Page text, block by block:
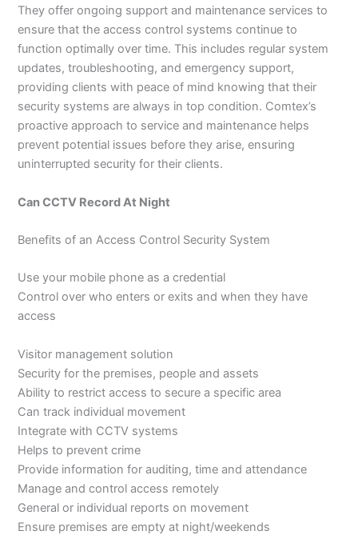
They offer ongoing support and maintenance services to
ensure that the access control systems continue to
function optimally over time. This includes regular system
updates, troubleshooting, and emergency support,
providing clients with peace of mind knowing that their
security systems are always in top condition. Comtex’s
proactive approach to service and maintenance helps
prevent potential issues before they arise, ensuring
uninterrupted security for their clients.
Can CCTV Record At Night
Benefits of an Access Control Security System
Use your mobile phone as a credential
Control over who enters or exits and when they have
access
Visitor management solution
Security for the premises, people and assets
Ability to restrict access to secure a specific area
Can track individual movement
Integrate with CCTV systems
Helps to prevent crime
Provide information for auditing, time and attendance
Manage and control access remotely
General or individual reports on movement
Ensure premises are empty at night/weekends